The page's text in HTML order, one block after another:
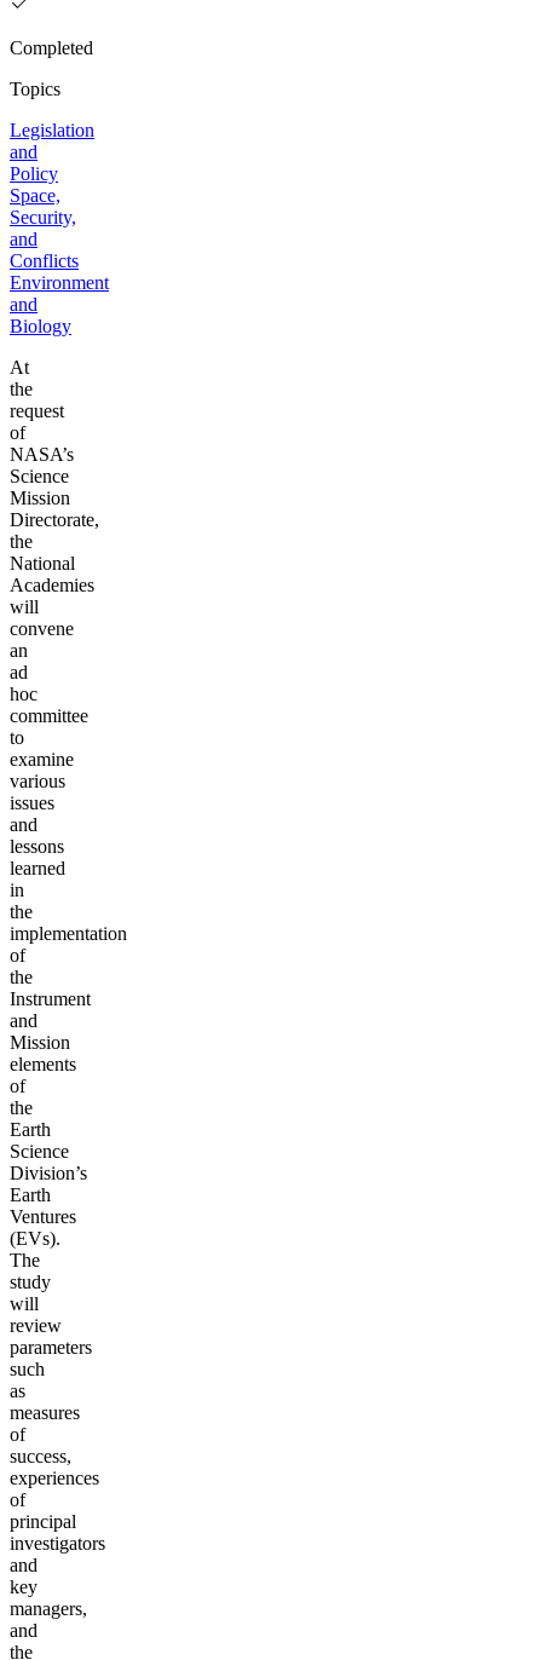
Completed
Topics
Legislation
and
Policy
Space,
Security,
and
Conflicts
Environment
and
Biology
At
the
request
of
NASA’s
Science
Mission
Directorate,
the
National
Academies
will
convene
an
ad
hoc
committee
to
examine
various
issues
and
lessons
learned
in
the
implementation
of
the
Instrument
and
Mission
elements
of
the
Earth
Science
Division’s
Earth
Ventures
(EVs).
The
study
will
review
parameters
such
as
measures
of
success,
experiences
of
principal
investigators
and
key
managers,
and
the